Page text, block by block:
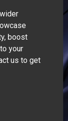
boost
your
us to get